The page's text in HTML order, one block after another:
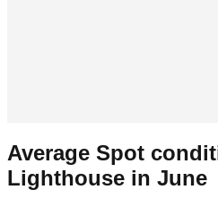
Average Spot
Lighthouse in June